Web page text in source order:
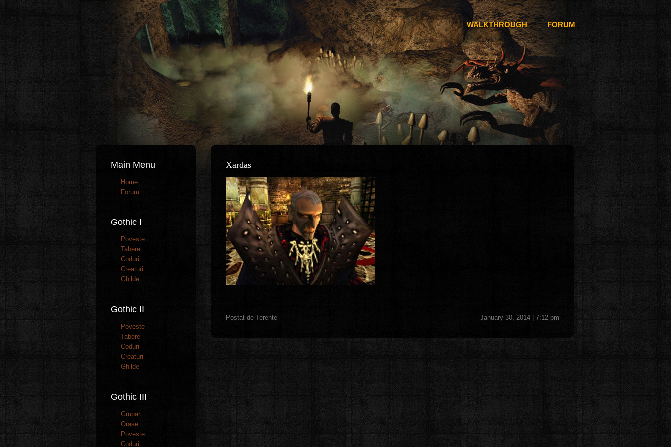
WALKTHROUGH FORUM
Main Menu
Home
Forum
Gothic I
Poveste
Tabere
Coduri
Creaturi
Ghilde
Gothic II
Poveste
Tabere
Coduri
Creaturi
Ghilde
Gothic III
Grupari
Orase
Poveste
Coduri
Xardas
Postat de Terente January 30, 2014 | 7:12 pm